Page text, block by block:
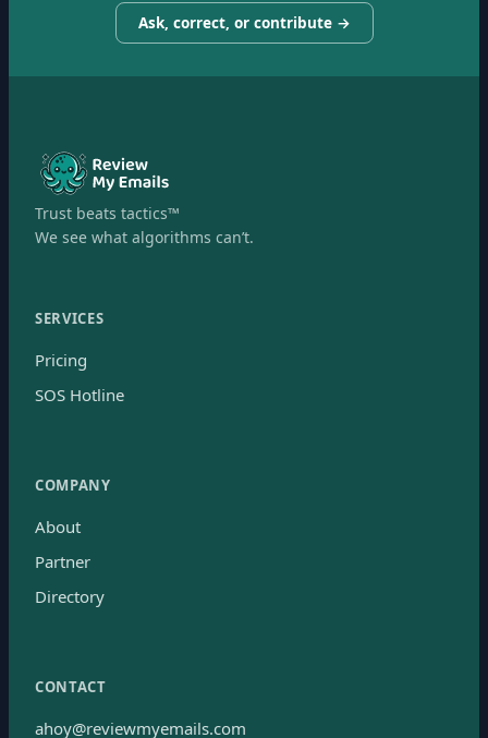
Ask, correct, or contribute →
Trust beats tactics™
We see what algorithms can’t.
SERVICES
Pricing
SOS Hotline
COMPANY
About
Partner
Directory
CONTACT
ahoy@reviewmyemails.com